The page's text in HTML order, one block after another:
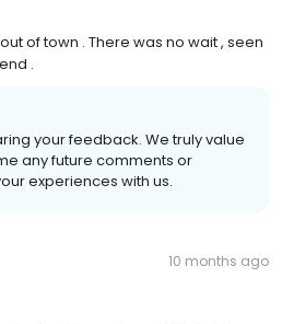
of town . There was no wait , seen
.
your feedback. We truly value
any future comments or
experiences with us.
10 months ago